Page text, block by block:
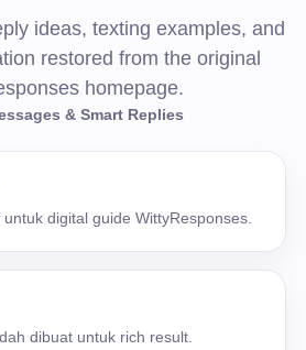
ideas, texting examples, and
restored from the original
homepage.
& Smart Replies
digital guide WittyResponses.
dibuat untuk rich result.